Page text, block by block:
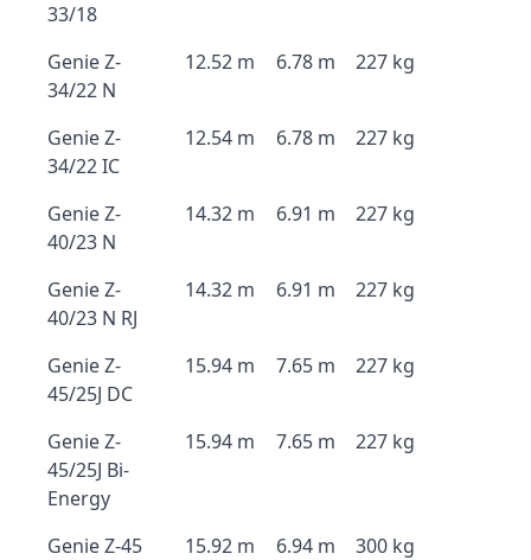
33/18
Genie Z-
34/22 N
12.52 m 6.78 m 227 kg
Genie Z-
34/22 IC
12.54 m 6.78 m 227 kg
Genie Z-
40/23 N
14.32 m 6.91 m 227 kg
Genie Z-
40/23 N RJ
14.32 m 6.91 m 227 kg
Genie Z-
45/25J DC
15.94 m 7.65 m 227 kg
Genie Z-
45/25J Bi-
Energy
15.94 m 7.65 m 227 kg
Genie Z-45
15.92 m 6.94 m 300 kg